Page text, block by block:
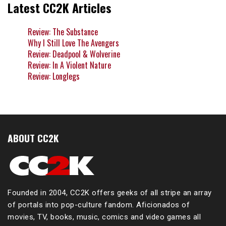
Latest CC2K Articles
Review: The Substance
Why I Still Love The Avengers
Review: Deadpool & Wolverine
Review: In A Violent Nature
Review: Longlegs
ABOUT CC2K
Founded in 2004, CC2K offers geeks of all stripe an array
of portals into pop-culture fandom. Aficionados of
movies, TV, books, music, comics and video games all